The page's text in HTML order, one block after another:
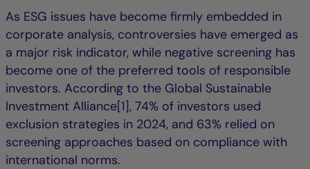
As ESG issues have become firmly embedded in
corporate analysis, controversies have emerged as
a major risk indicator, while negative screening has
become one of the preferred tools of responsible
investors. According to the Global Sustainable
Investment Alliance[1], 74% of investors used
exclusion strategies in 2024, and 63% relied on
screening approaches based on compliance with
international norms.